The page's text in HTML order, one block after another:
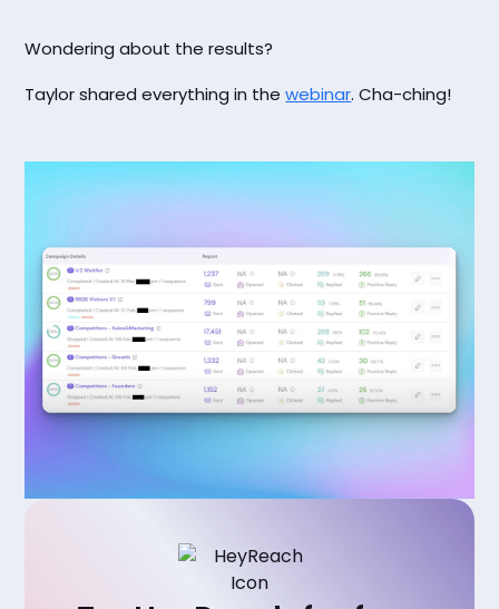
Wondering about the results?
Taylor shared everything in thewebinar. Cha-ching!